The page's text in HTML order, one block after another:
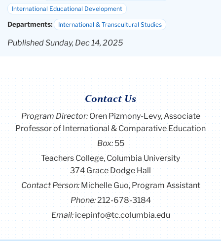
International Educational Development
Departments: International & Transcultural Studies
Published Sunday, Dec 14, 2025
Contact Us
Program Director:Oren Pizmony-Levy, Associate
Professor of International & Comparative Education
Box: 55
Teachers College, Columbia University
374 Grace Dodge Hall
Contact Person:Michelle Guo, Program Assistant
Phone:212-678-3184
Email:icepinfo@tc.columbia.edu